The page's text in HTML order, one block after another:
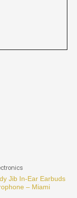
Jib In-Ear Earbuds
– Miami